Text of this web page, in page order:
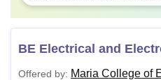
BE Electrical and
Offered by: Maria College of